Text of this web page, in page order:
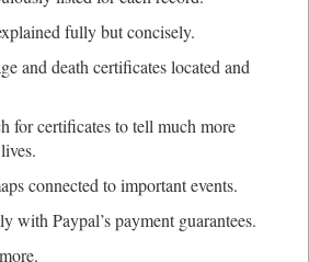
fully but concisely.
death certificates located and
for certificates to tell much more
to important events.
Paypal’s payment guarantees.